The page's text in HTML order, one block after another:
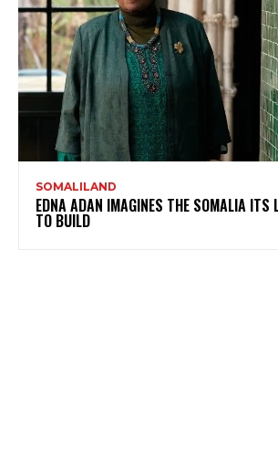
SOMALILAND
EDNA ADAN IMAGINES THE SOMALIA ITS
TO BUILD